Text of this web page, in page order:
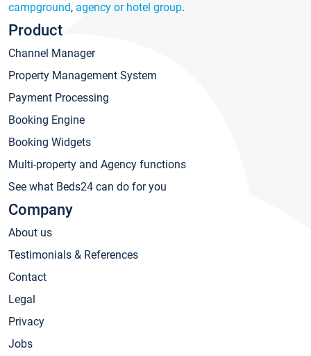
campground, agency or hotel group.
Product
Channel Manager
Property Management System
Payment Processing
Booking Engine
Booking Widgets
Multi-property and Agency functions
See what Beds24 can do for you
Company
About us
Testimonials & References
Contact
Legal
Privacy
Jobs